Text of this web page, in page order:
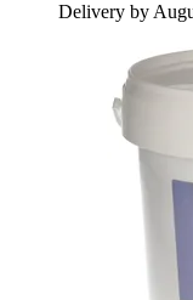
Delivery by